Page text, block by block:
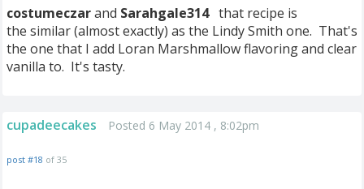
costumeczarand Sarahgale314that recipe is
the similar (almost exactly) as the Lindy Smith one. That's
the one that I add Loran Marshmallow flavoring and clear
vanilla to. It's tasty.
cupadeecakes Posted 6 May 2014 , 8:02pm
post #18 of 35